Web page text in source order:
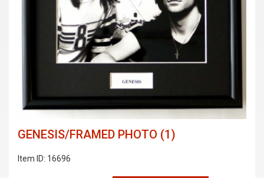
GENESIS/FRAMED PHOTO (1)
Item ID: 16696